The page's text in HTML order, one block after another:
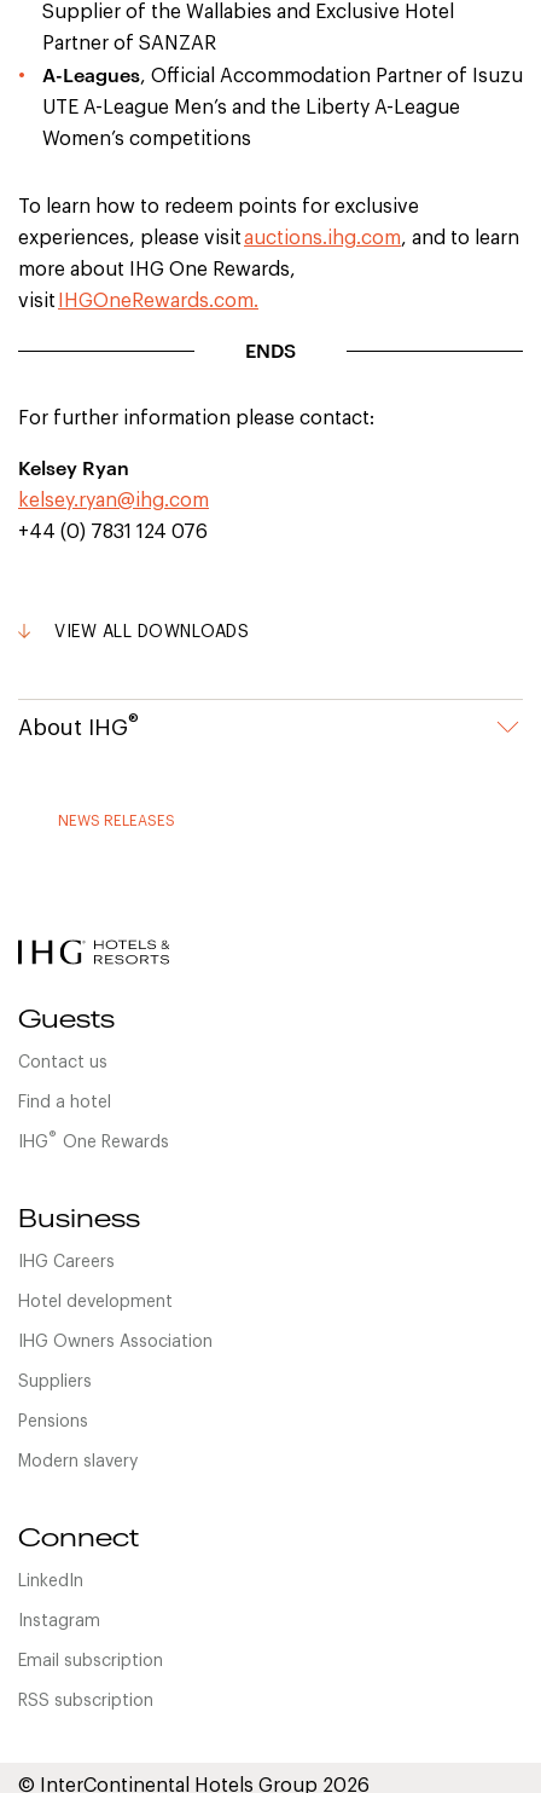
Supplier of the Wallabies and Exclusive Hotel
Partner of SANZAR
A-Leagues, Official Accommodation Partner of Isuzu
UTE A-League Men’s and the Liberty A-League
Women’s competitions
To learn how to redeem points for exclusive
experiences, please visitauctions.ihg.com, and to learn
more about IHG One Rewards,
visit
IHGOneRewards.com.
ENDS
For further information please contact:
Kelsey Ryan
kelsey.ryan@ihg.com
+44 (0) 7831 124 076
VIEW ALL DOWNLOADS
About IHG®
NEWS RELEASES
Guests
Contact us
Find a hotel
IHG® One Rewards
Business
IHG Careers
Hotel development
IHG Owners Association
Suppliers
Pensions
Modern slavery
Connect
LinkedIn
Instagram
Email subscription
RSS subscription
© InterContinental Hotels Group 2026